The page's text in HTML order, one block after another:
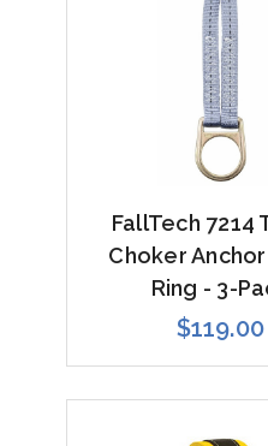
FallTech 7214
Choker
Ring - 3-
$119.00